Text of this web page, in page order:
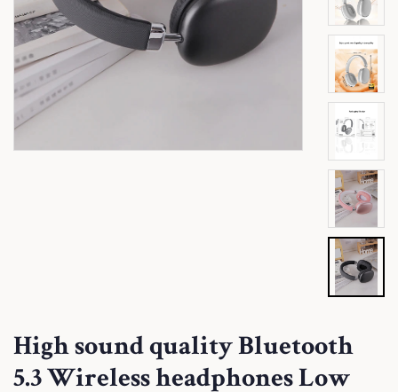
High sound quality Bluetooth
5.3 Wireless headphones Low